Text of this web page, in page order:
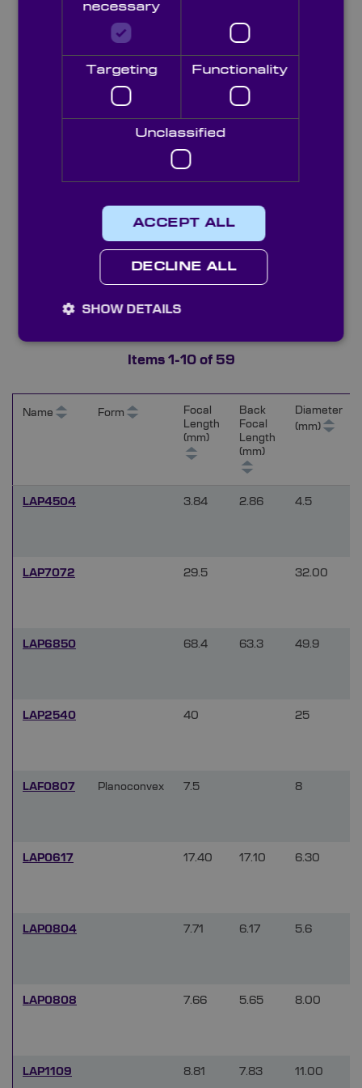
Items 1 -10of 59
Name Form
Focal
Length
(mm)
Back
Focal
Length
(mm)
Diameter
(mm)
LAP4504 3.84 2.86 4.5
LAP7072 29.5 32.00
LAP6850 68.4 63.3 49.9
LAP2540 40 25
LAF0807 Planoconvex 7.5 8
LAP0617 17.40 17.10 6.30
LAP0804 7.71 6.17 5.6
LAP0808 7.66 5.65 8.00
LAP1109 8.81 7.83 11.00
necessary
Targeting Functionality
Unclassified
ACCEPT ALL
DECLINE ALL
SHOW DETAILS